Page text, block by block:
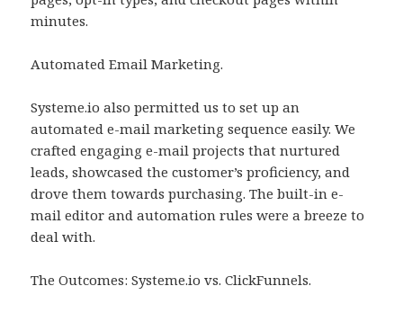
minutes.
Automated Email Marketing.
Systeme.io also permitted us to set up an
automated e-mail marketing sequence easily. We
crafted engaging e-mail projects that nurtured
leads, showcased the customer’s proficiency, and
drove them towards purchasing. The built-in e-
mail editor and automation rules were a breeze to
deal with.
The Outcomes: Systeme.io vs. ClickFunnels.